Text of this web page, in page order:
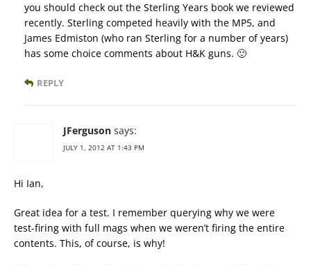
you should check out the Sterling Years book we reviewed
recently. Sterling competed heavily with the MP5, and
James Edmiston (who ran Sterling for a number of years)
has some choice comments about H&K guns. 🙂
REPLY
JFerguson says:
JULY 1, 2012 AT 1:43 PM
Hi Ian,
Great idea for a test. I remember querying why we were
test-firing with full mags when we weren’t firing the entire
contents. This, of course, is why!